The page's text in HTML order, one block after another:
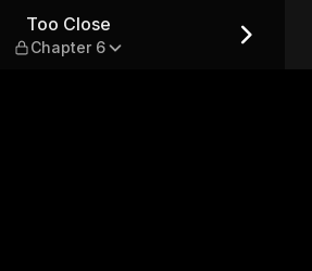
Too Close
Chapter 6